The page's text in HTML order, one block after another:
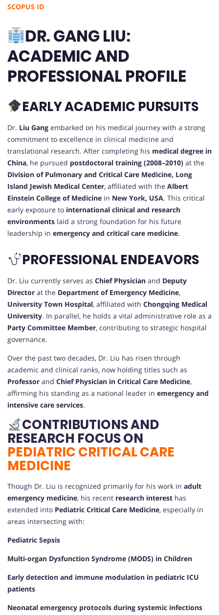
SCOPUS ID
DR. GANG LIU:
ACADEMIC AND
PROFESSIONAL PROFILE
EARLY ACADEMIC PURSUITS
Dr. Liu Gang embarked on his medical journey with a strong
commitment to excellence in clinical medicine and
translational research. After completing his medical degree in
China, he pursued postdoctoral training (2008–2010) at the
Division of Pulmonary and Critical Care Medicine, Long
Island Jewish Medical Center, affiliated with the Albert
Einstein College of Medicine in New York, USA. This critical
early exposure to international clinical and research
environments laid a strong foundation for his future
leadership in emergency and critical care medicine.
PROFESSIONAL ENDEAVORS
Dr. Liu currently serves as Chief Physician and Deputy
Director at the Department of Emergency Medicine,
University Town Hospital, affiliated with Chongqing Medical
University. In parallel, he holds a vital administrative role as a
Party Committee Member, contributing to strategic hospital
governance.
Over the past two decades, Dr. Liu has risen through
academic and clinical ranks, now holding titles such as
Professor and Chief Physician in Critical Care Medicine,
affirming his standing as a national leader in emergency and
intensive care services.
CONTRIBUTIONS AND
RESEARCH FOCUS ON
PEDIATRIC CRITICAL CARE
MEDICINE
Though Dr. Liu is recognized primarily for his work in adult
emergency medicine, his recent research interest has
extended into Pediatric Critical Care Medicine, especially in
areas intersecting with:
Pediatric Sepsis
Multi-organ Dysfunction Syndrome (MODS) in Children
Early detection and immune modulation in pediatric ICU
patients
Neonatal emergency protocols during systemic infections